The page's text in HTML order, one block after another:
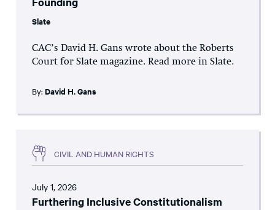
Slate
CAC’s David H. Gans wrote about the Roberts
Court for Slate magazine. Read more in Slate.
By: David H. Gans
CIVIL AND HUMAN RIGHTS
July 1, 2026
Furthering Inclusive Constitutionalism